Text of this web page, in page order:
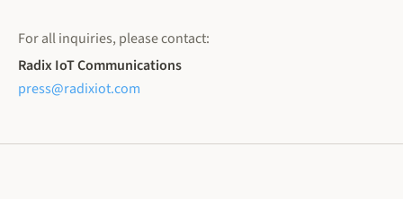
For all inquiries, please contact:
Radix IoT Communications
press@radixiot.com